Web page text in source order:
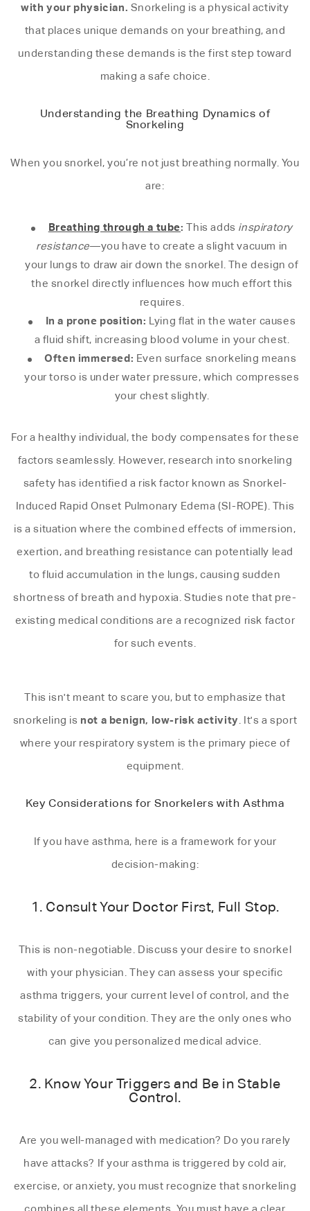
with your physician. Snorkeling is a physical activity
that places unique demands on your breathing, and
understanding these demands is the first step toward
making a safe choice.
Understanding the Breathing Dynamics of
Snorkeling
When you snorkel, you’re not just breathing normally. You
are:
Breathing through a tube: This adds inspiratory
resistance—you have to create a slight vacuum in
your lungs to draw air down the snorkel. The design of
the snorkel directly influences how much effort this
requires.
In a prone position: Lying flat in the water causes
a fluid shift, increasing blood volume in your chest.
Often immersed: Even surface snorkeling means
your torso is under water pressure, which compresses
your chest slightly.
For a healthy individual, the body compensates for these
factors seamlessly. However, research into snorkeling
safety has identified a risk factor known as Snorkel-
Induced Rapid Onset Pulmonary Edema (SI-ROPE). This
is a situation where the combined effects of immersion,
exertion, and breathing resistance can potentially lead
to fluid accumulation in the lungs, causing sudden
shortness of breath and hypoxia. Studies note that pre-
existing medical conditions are a recognized risk factor
for such events.
This isn't meant to scare you, but to emphasize that
snorkeling is not a benign, low-risk activity . It's a sport
where your respiratory system is the primary piece of
equipment.
Key Considerations for Snorkelers with Asthma
If you have asthma, here is a framework for your
decision-making:
1. Consult Your Doctor First, Full Stop.
This is non-negotiable. Discuss your desire to snorkel
with your physician. They can assess your specific
asthma triggers, your current level of control, and the
stability of your condition. They are the only ones who
can give you personalized medical advice.
2. Know Your Triggers and Be in Stable
Control.
Are you well-managed with medication? Do you rarely
have attacks? If your asthma is triggered by cold air,
exercise, or anxiety, you must recognize that snorkeling
combines all these elements. You must have a clear